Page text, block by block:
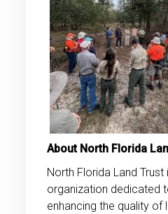
About North Florida
North Florida Land
organization dedicated
enhancing the quality of